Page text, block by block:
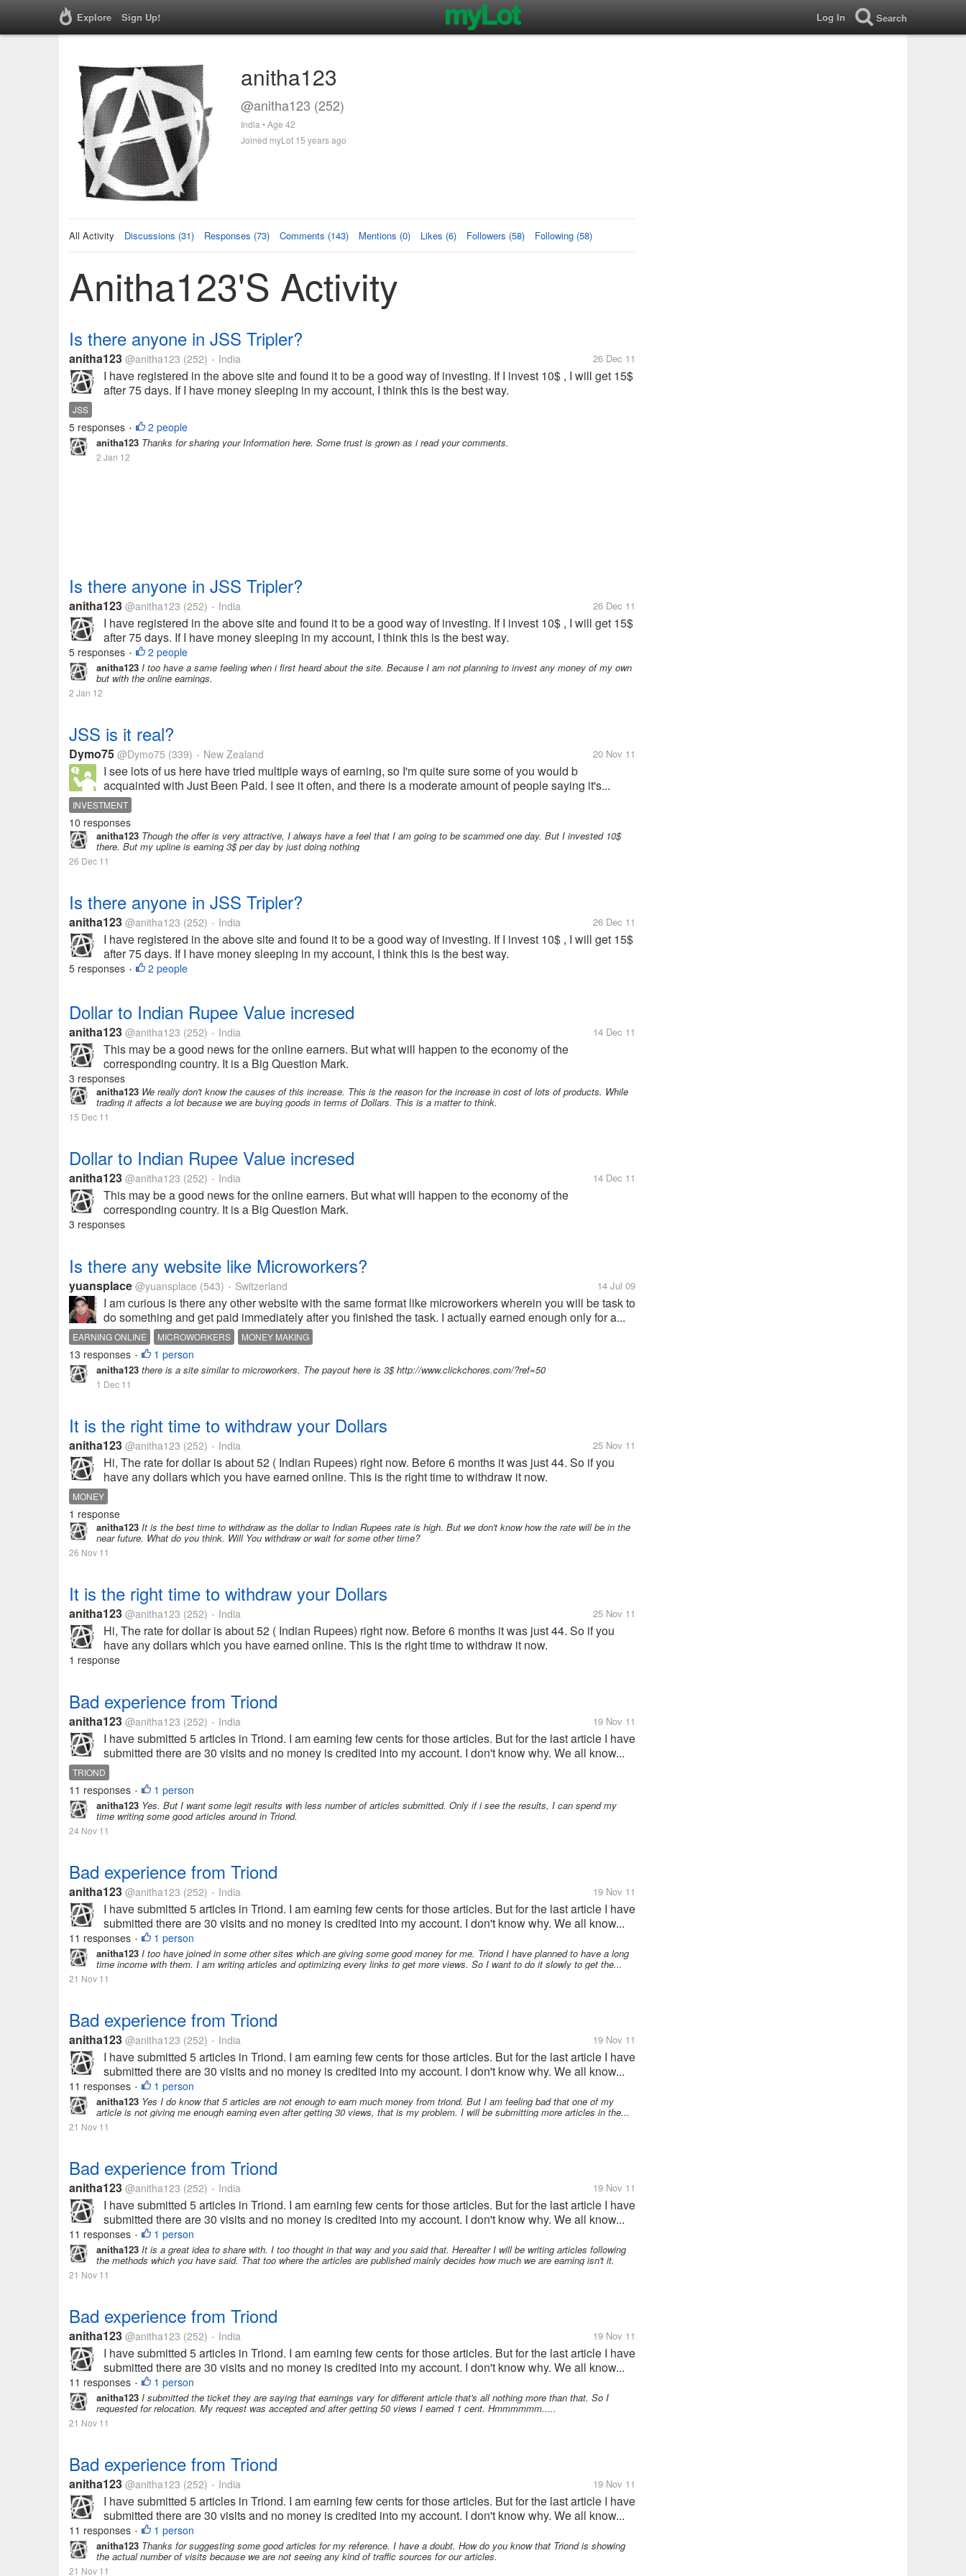
Explore Sign Up! Log In Search
anitha123
@anitha123 (252)
India • Age 42
Joined myLot 15 years ago
All Activity Discussions (31) Responses (73) Comments (143) Mentions (0) Likes (6) Followers (58) Following (58)
Anitha123's Activity
Is there anyone in JSS Tripler?
anitha123 @anitha123 (252) • India 26 Dec 11
I have registered in the above site and found it to be a good way of investing. If I invest 10$ , I will get 15$
after 75 days. If I have money sleeping in my account, I think this is the best way.
JSS
5 responses • 2 people
anitha123 Thanks for sharing your Information here. Some trust is grown as i read your comments.
2 Jan 12
Is there anyone in JSS Tripler?
anitha123 @anitha123 (252) • India 26 Dec 11
I have registered in the above site and found it to be a good way of investing. If I invest 10$ , I will get 15$
after 75 days. If I have money sleeping in my account, I think this is the best way.
5 responses • 2 people
anitha123 I too have a same feeling when i first heard about the site. Because I am not planning to invest any money of my own
but with the online earnings.
2 Jan 12
JSS is it real?
Dymo75 @Dymo75 (339) • New Zealand 20 Nov 11
I see lots of us here have tried multiple ways of earning, so I'm quite sure some of you would b
acquainted with Just Been Paid. I see it often, and there is a moderate amount of people saying it's...
INVESTMENT
10 responses
anitha123 Though the offer is very attractive, I always have a feel that I am going to be scammed one day. But I invested 10$
there. But my upline is earning 3$ per day by just doing nothing
26 Dec 11
Is there anyone in JSS Tripler?
anitha123 @anitha123 (252) • India 26 Dec 11
I have registered in the above site and found it to be a good way of investing. If I invest 10$ , I will get 15$
after 75 days. If I have money sleeping in my account, I think this is the best way.
5 responses • 2 people
Dollar to Indian Rupee Value incresed
anitha123 @anitha123 (252) • India 14 Dec 11
This may be a good news for the online earners. But what will happen to the economy of the
corresponding country. It is a Big Question Mark.
3 responses
anitha123 We really don't know the causes of this increase. This is the reason for the increase in cost of lots of products. While
trading it affects a lot because we are buying goods in terms of Dollars. This is a matter to think.
15 Dec 11
Dollar to Indian Rupee Value incresed
anitha123 @anitha123 (252) • India 14 Dec 11
This may be a good news for the online earners. But what will happen to the economy of the
corresponding country. It is a Big Question Mark.
3 responses
Is there any website like Microworkers?
yuansplace @yuansplace (543) • Switzerland 14 Jul 09
I am curious is there any other website with the same format like microworkers wherein you will be task to
do something and get paid immediately after you finished the task. I actually earned enough only for a...
EARNING ONLINE MICROWORKERS MONEY MAKING
13 responses • 1 person
anitha123 there is a site similar to microworkers. The payout here is 3$ http://www.clickchores.com/?ref=50
1 Dec 11
It is the right time to withdraw your Dollars
anitha123 @anitha123 (252) • India 25 Nov 11
Hi, The rate for dollar is about 52 ( Indian Rupees) right now. Before 6 months it was just 44. So if you
have any dollars which you have earned online. This is the right time to withdraw it now.
MONEY
1 response
anitha123 It is the best time to withdraw as the dollar to Indian Rupees rate is high. But we don't know how the rate will be in the
near future. What do you think. Will You withdraw or wait for some other time?
26 Nov 11
It is the right time to withdraw your Dollars
anitha123 @anitha123 (252) • India 25 Nov 11
Hi, The rate for dollar is about 52 ( Indian Rupees) right now. Before 6 months it was just 44. So if you
have any dollars which you have earned online. This is the right time to withdraw it now.
1 response
Bad experience from Triond
anitha123 @anitha123 (252) • India 19 Nov 11
I have submitted 5 articles in Triond. I am earning few cents for those articles. But for the last article I have
submitted there are 30 visits and no money is credited into my account. I don't know why. We all know...
TRIOND
11 responses • 1 person
anitha123 Yes. But I want some legit results with less number of articles submitted. Only if i see the results, I can spend my
time writing some good articles around in Triond.
24 Nov 11
Bad experience from Triond
anitha123 @anitha123 (252) • India 19 Nov 11
I have submitted 5 articles in Triond. I am earning few cents for those articles. But for the last article I have
submitted there are 30 visits and no money is credited into my account. I don't know why. We all know...
11 responses • 1 person
anitha123 I too have joined in some other sites which are giving some good money for me. Triond I have planned to have a long
time income with them. I am writing articles and optimizing every links to get more views. So I want to do it slowly to get the...
21 Nov 11
Bad experience from Triond
anitha123 @anitha123 (252) • India 19 Nov 11
I have submitted 5 articles in Triond. I am earning few cents for those articles. But for the last article I have
submitted there are 30 visits and no money is credited into my account. I don't know why. We all know...
11 responses • 1 person
anitha123 Yes I do know that 5 articles are not enough to earn much money from triond. But I am feeling bad that one of my
article is not giving me enough earning even after getting 30 views, that is my problem. I will be submitting more articles in the...
21 Nov 11
Bad experience from Triond
anitha123 @anitha123 (252) • India 19 Nov 11
I have submitted 5 articles in Triond. I am earning few cents for those articles. But for the last article I have
submitted there are 30 visits and no money is credited into my account. I don't know why. We all know...
11 responses • 1 person
anitha123 It is a great idea to share with. I too thought in that way and you said that. Hereafter I will be writing articles following
the methods which you have said. That too where the articles are published mainly decides how much we are earning isn't it.
21 Nov 11
Bad experience from Triond
anitha123 @anitha123 (252) • India 19 Nov 11
I have submitted 5 articles in Triond. I am earning few cents for those articles. But for the last article I have
submitted there are 30 visits and no money is credited into my account. I don't know why. We all know...
11 responses • 1 person
anitha123 I submitted the ticket they are saying that earnings vary for different article that's all nothing more than that. So I
requested for relocation. My request was accepted and after getting 50 views I earned 1 cent. Hmmmmmm.....
21 Nov 11
Bad experience from Triond
anitha123 @anitha123 (252) • India 19 Nov 11
I have submitted 5 articles in Triond. I am earning few cents for those articles. But for the last article I have
submitted there are 30 visits and no money is credited into my account. I don't know why. We all know...
11 responses • 1 person
anitha123 Thanks for suggesting some good articles for my reference. I have a doubt. How do you know that Triond is showing
the actual number of visits because we are not seeing any kind of traffic sources for our articles.
21 Nov 11